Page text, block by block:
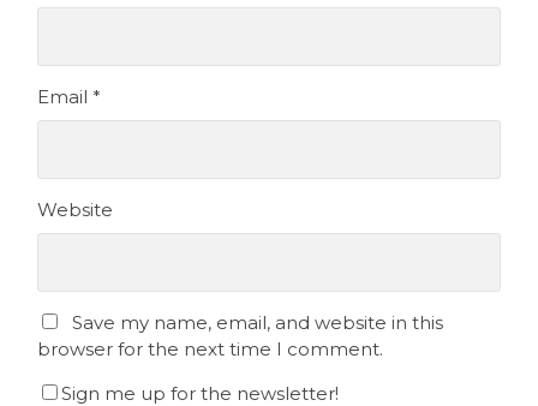
Email*
Website
Save my name, email, and website in this
browser for the next time I comment.
Sign me up for the newsletter!